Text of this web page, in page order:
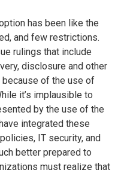
has been like the
and few restrictions.
rulings that include
disclosure and other
because of the use of
it’s implausible to
by the use of the
integrated these
IT security, and
better prepared to
must realize that